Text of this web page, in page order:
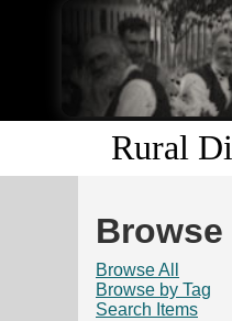
Rural
Browse All
Browse by Tag
Search Items